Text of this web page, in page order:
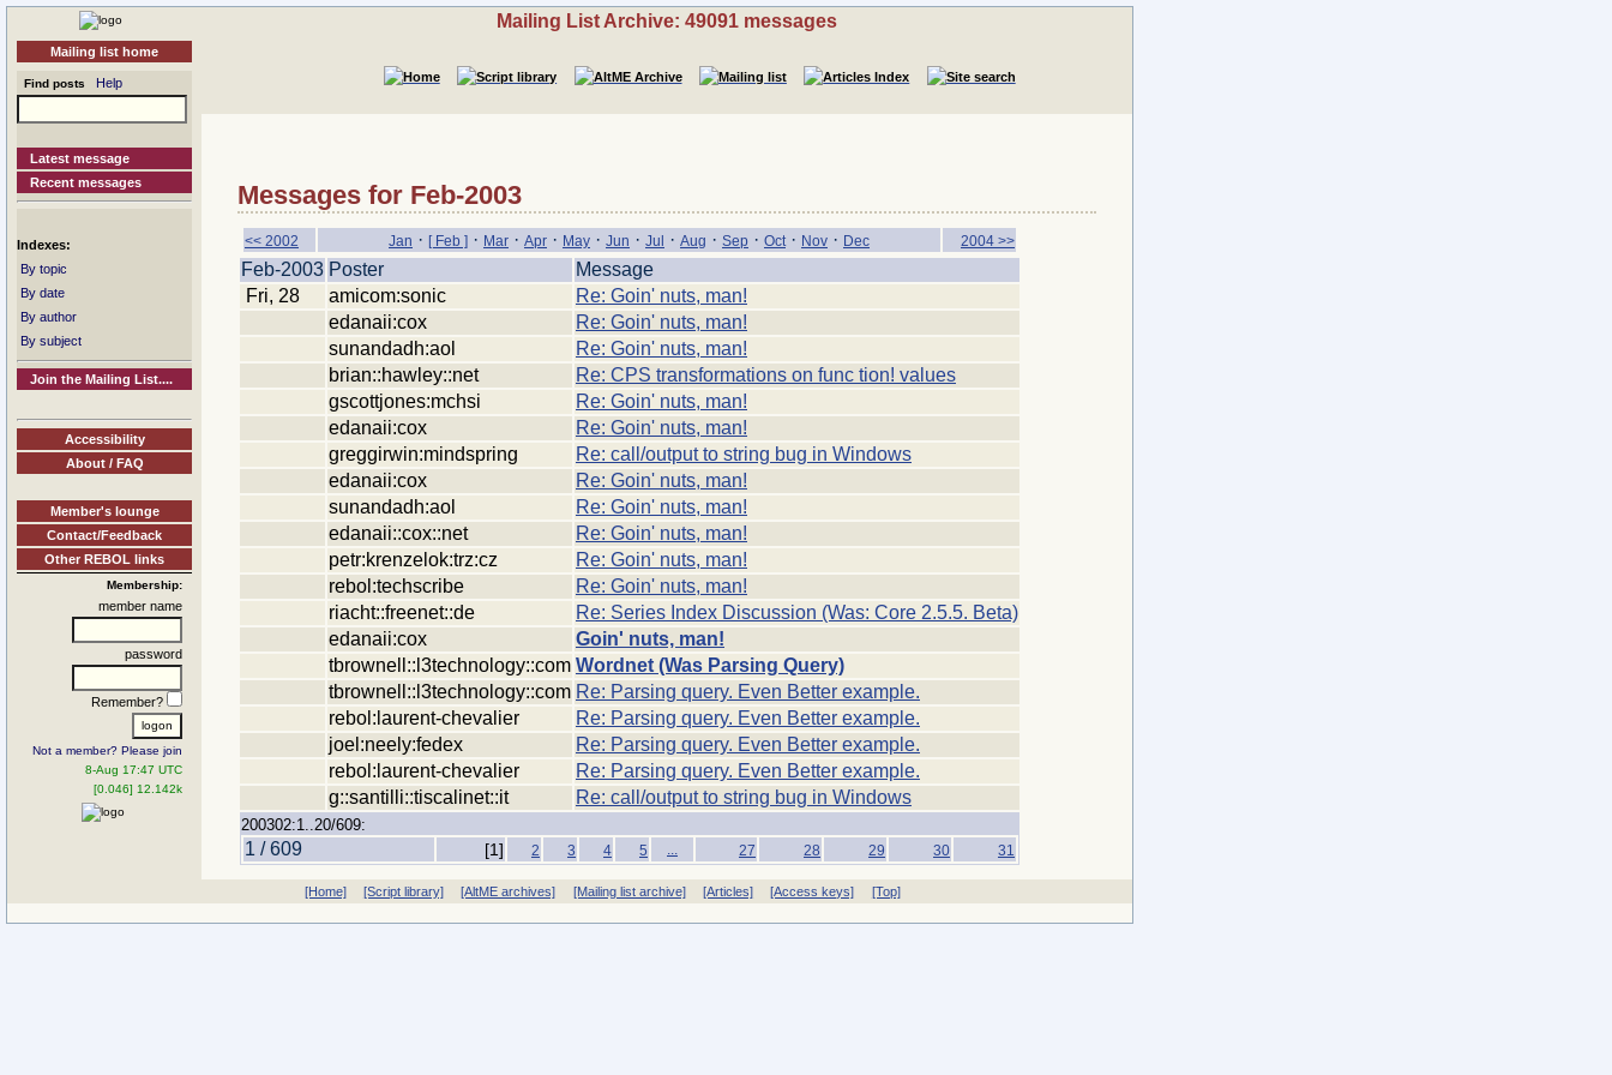
Mailing list home
Find posts Help
Latest message
Recent messages
Indexes:
By topic
By date
By author
By subject
Join the Mailing List....
Accessibility
About / FAQ
Member's lounge
Contact/Feedback
Other REBOL links
Membership:
member name
password
Remember?
Not a member? Please join
8-Aug 17:47 UTC
[0.046] 12.142k
Mailing List Archive: 49091 messages
Messages for Feb-2003
<< 2002 Jan · [ Feb ] · Mar · Apr · May · Jun · Jul · Aug · Sep · Oct · Nov · Dec 2004 >>
Feb-2003 Poster
Message
Fri, 28
amicom:sonic
Re: Goin' nuts, man!
edanaii:cox
Re: Goin' nuts, man!
sunandadh:aol
Re: Goin' nuts, man!
brian::hawley::net
Re: CPS transformations on func tion! values
gscottjones:mchsi
Re: Goin' nuts, man!
edanaii:cox
Re: Goin' nuts, man!
greggirwin:mindspring
Re: call/output to string bug in Windows
edanaii:cox
Re: Goin' nuts, man!
sunandadh:aol
Re: Goin' nuts, man!
edanaii::cox::net
Re: Goin' nuts, man!
petr:krenzelok:trz:cz
Re: Goin' nuts, man!
rebol:techscribe
Re: Goin' nuts, man!
riacht::freenet::de
Re: Series Index Discussion (Was: Core 2.5.5. Beta)
edanaii:cox
Goin' nuts, man!
tbrownell::l3technology::com Wordnet (Was Parsing Query)
tbrownell::l3technology::com Re: Parsing query. Even Better example.
rebol:laurent-chevalier
Re: Parsing query. Even Better example.
joel:neely:fedex
Re: Parsing query. Even Better example.
rebol:laurent-chevalier
Re: Parsing query. Even Better example.
g::santilli::tiscalinet::it
Re: call/output to string bug in Windows
200302:1..20/609:
1 / 609 [1] 2 3 4 5 27 28 29 30 31
[Home] [Script library] [AltME archives] [Mailing list archive] [Articles] [Access keys] [Top]